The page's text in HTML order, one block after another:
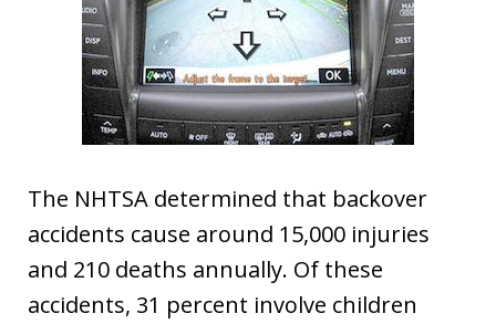
The NHTSA determined that backover
accidents cause around 15,000 injuries
and 210 deaths annually. Of these
accidents, 31 percent involve children